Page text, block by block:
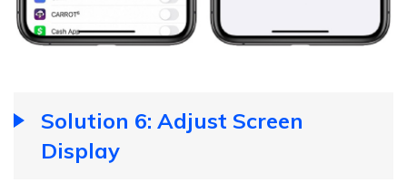
Solution 6: Adjust Screen
Display